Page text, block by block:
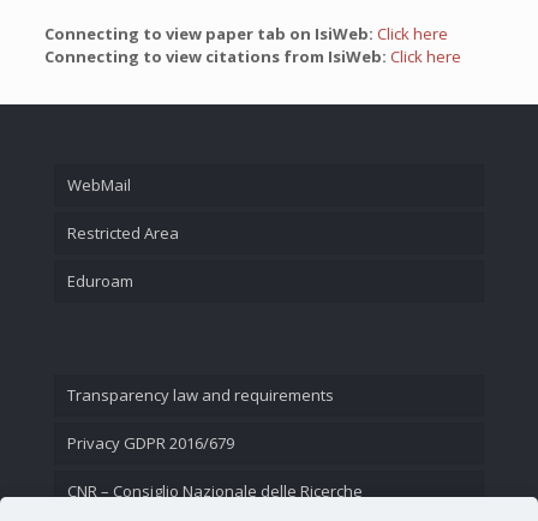
Connecting to view paper tab on IsiWeb: Click here
Connecting to view citations from IsiWeb: Click here
WebMail
Restricted Area
Eduroam
Transparency law and requirements
Privacy GDPR 2016/679
CNR – Consiglio Nazionale delle Ricerche